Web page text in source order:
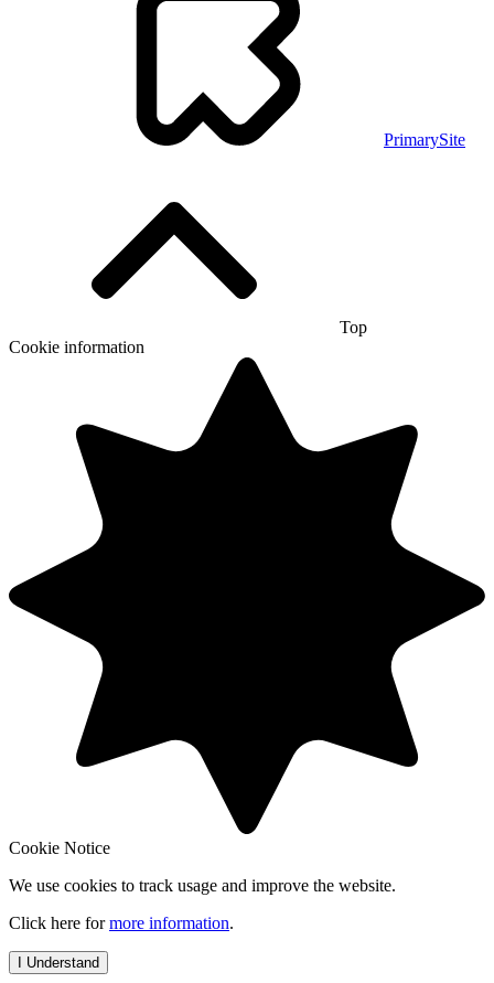
PrimarySite
Top
Cookie information
Cookie Notice
We use cookies to track usage and improve the website.
Click here formore information.
I Understand